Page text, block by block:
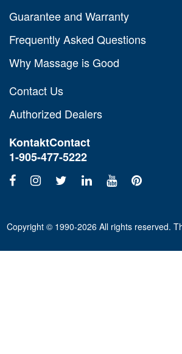
Guarantee and Warranty
Frequently Asked Questions
Why Massage is Good
Contact Us
Authorized Dealers
KontaktContact
1-905-477-5222
Copyright © 1990-2026 All rights reserved.